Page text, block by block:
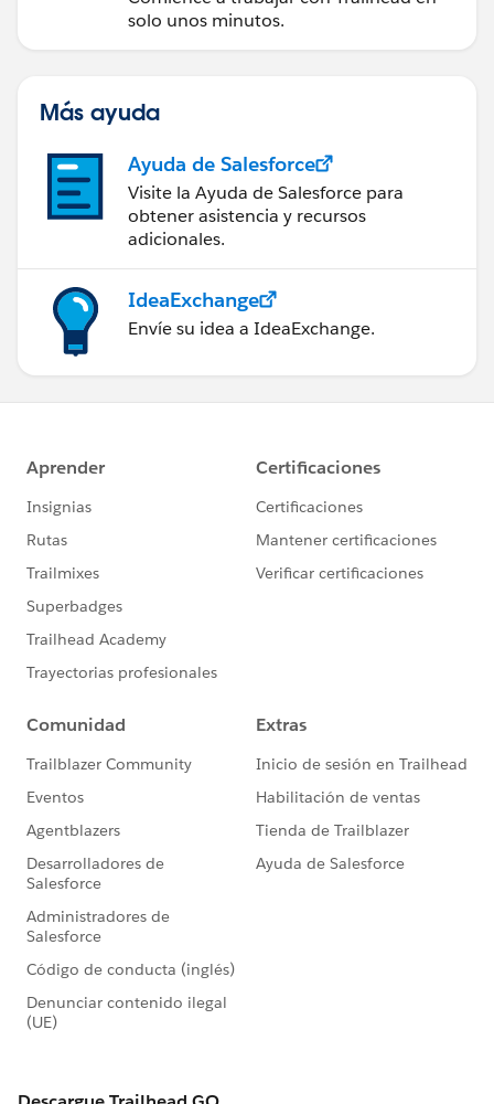
solo unos minutos.
Más ayuda
Ayuda de Salesforce
Visite la Ayuda de Salesforce para
obtener asistencia y recursos
adicionales.
IdeaExchange
Envíe su idea a IdeaExchange.